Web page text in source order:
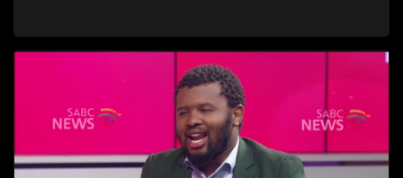
outdoor adventure and relaxation. The Talana Musem in
Dundee is one of the greatest long-standing buildings where
the Anglo Boer War took place. We learn a little bit on the
history as we embark on a tour. We then touch base as Vusi
Nova serenades us with some new music. Back in KZN, we
also take a look at the Maria Ratschitz Catholic Mission and
the significance of the establishment, a bit of background,
and what it also has to offer. Music duo greatness, Jamali is
back with a bang performing some new music.